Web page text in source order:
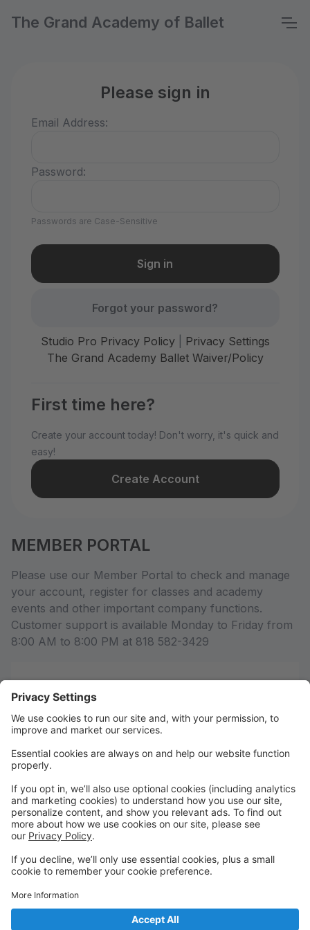
The Grand Academy of Ballet
Please sign in
Email Address:
Password:
Passwords are Case-Sensitive
Forgot your password?
Studio Pro Privacy Policy|
Privacy Settings
The Grand Academy Ballet Waiver/Policy
First time here?
Create your account today! Don't worry, it's quick and
easy!
Create Account
MEMBER PORTAL
Please use our Member Portal to check and manage
your account, register for classes and academy
events and other important company functions.
Customer support is available Monday to Friday from
8:00 AM to 8:00 PM at 818 582-3429